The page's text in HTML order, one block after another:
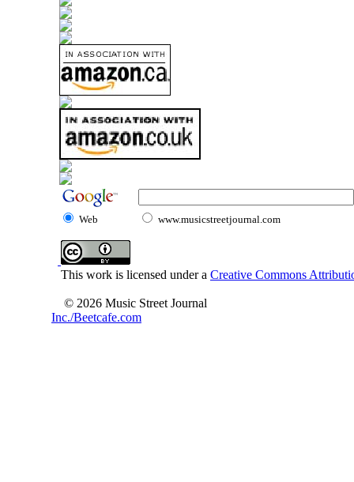
Web www.musicstreetjournal.com
This work is licensed under a Creative Commons
© 2026 Music Street Journal
Inc./Beetcafe.com